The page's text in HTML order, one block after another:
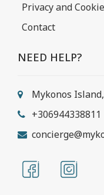
Privacy and
Contact
NEED HELP?
Mykonos
+306944338811